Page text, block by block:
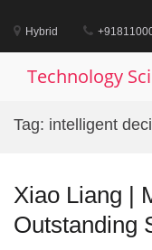
content
Hybrid
Technology
Tag: intelligent
Xiao Liang |
Outstanding